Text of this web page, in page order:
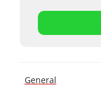
General